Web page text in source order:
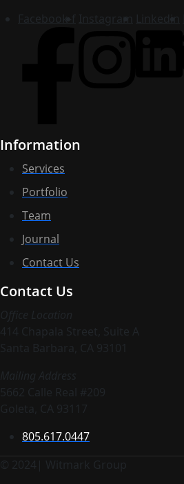
Facebook-f Instagram Linkedin
Information
Services
Portfolio
Team
Journal
Contact Us
Contact Us
Office Location
414 Chapala Street, Suite A
Santa Barbara, CA 93101
Mailing Address
5662 Calle Real #209
Goleta, CA 93117
805.617.0447
© 2024| Witmark Group